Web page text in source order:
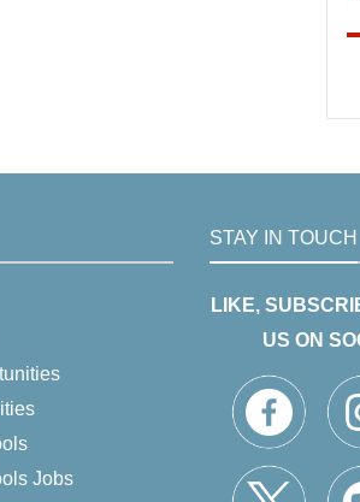
Jobs
STAY IN TOUCH
LIKE,
US ON